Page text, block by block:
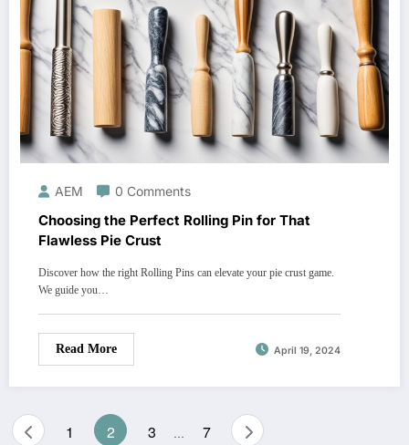
AEM 0 Comments
Choosing the Perfect Rolling Pin for That
Flawless Pie Crust
Discover how the right Rolling Pins can elevate your pie crust game.
We guide you…
Read More April 19, 2024
Posts
1 2 3 … 7